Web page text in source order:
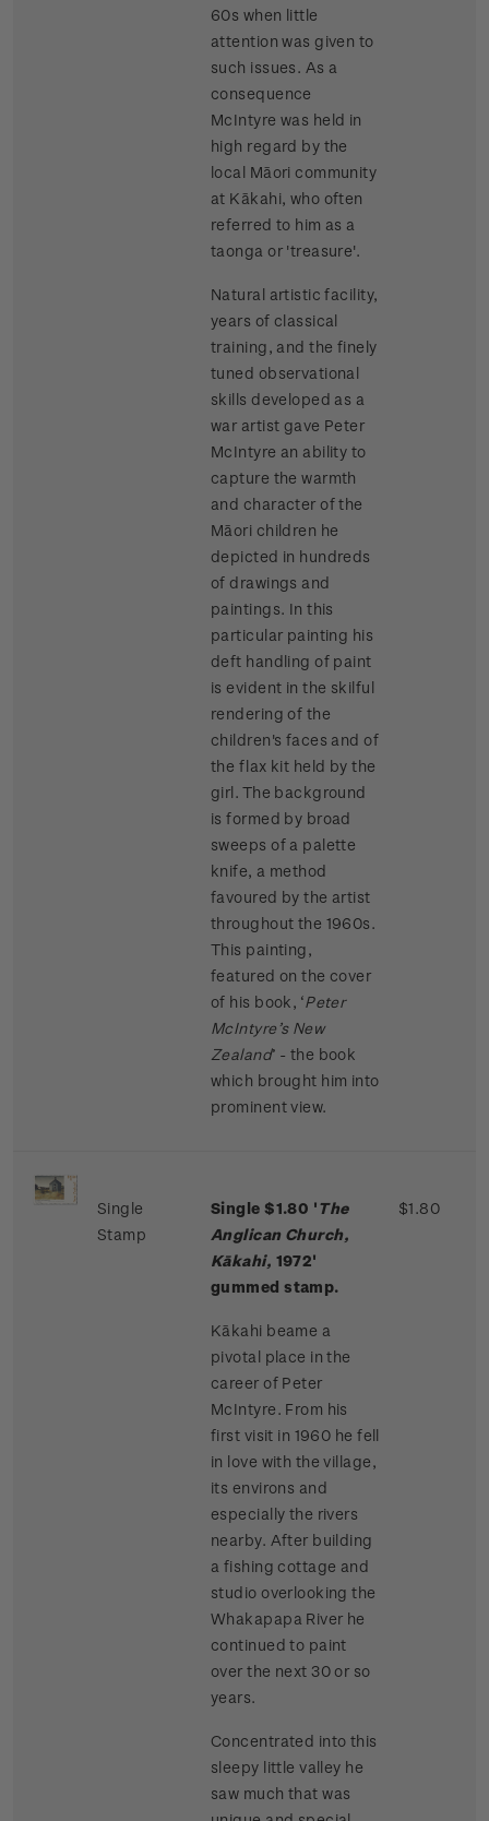
60s when little
attention was given to
such issues. As a
consequence
McIntyre was held in
high regard by the
local Māori community
at Kākahi, who often
referred to him as a
taonga or 'treasure'.
Natural artistic facility,
years of classical
training, and the finely
tuned observational
skills developed as a
war artist gave Peter
McIntyre an ability to
capture the warmth
and character of the
Māori children he
depicted in hundreds
of drawings and
paintings. In this
particular painting his
deft handling of paint
is evident in the skilful
rendering of the
children's faces and of
the flax kit held by the
girl. The background
is formed by broad
sweeps of a palette
knife, a method
favoured by the artist
throughout the 1960s.
This painting,
featured on the cover
of his book, ‘Peter
McIntyre’s New
Zealand’ - the book
which brought him into
prominent view.
Single
Stamp
Single $1.80 'The
Anglican Church,
Kākahi, 1972'
gummed stamp.
Kākahi beame a
pivotal place in the
career of Peter
McIntyre. From his
first visit in 1960 he fell
in love with the village,
its environs and
especially the rivers
nearby. After building
a fishing cottage and
studio overlooking the
Whakapapa River he
continued to paint
over the next 30 or so
years.
Concentrated into this
sleepy little valley he
saw much that was
$1.80